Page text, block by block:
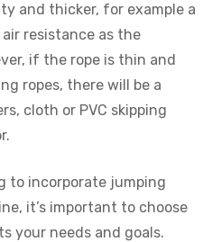
and thicker, for example a
resistance as the
if the rope is thin and
ropes, there will be a
cloth or PVC skipping
to incorporate jumping
it’s important to choose
your needs and goals.